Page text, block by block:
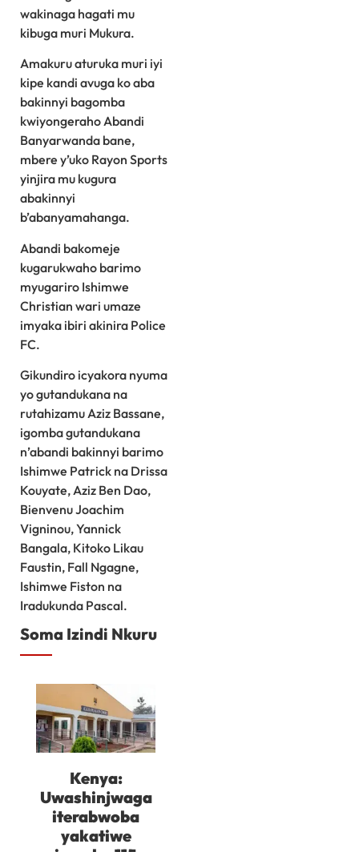
wakinaga hagati mu
kibuga muri Mukura.
Amakuru aturuka muri iyi
kipe kandi avuga ko aba
bakinnyi bagomba
kwiyongeraho Abandi
Banyarwanda bane,
mbere y’uko Rayon Sports
yinjira mu kugura
abakinnyi
b’abanyamahanga.
Abandi bakomeje
kugarukwaho barimo
myugariro Ishimwe
Christian wari umaze
imyaka ibiri akinira Police
FC.
Gikundiro icyakora nyuma
yo gutandukana na
rutahizamu Aziz Bassane,
igomba gutandukana
n’abandi bakinnyi barimo
Ishimwe Patrick na Drissa
Kouyate, Aziz Ben Dao,
Bienvenu Joachim
Vigninou, Yannick
Bangala, Kitoko Likau
Faustin, Fall Ngagne,
Ishimwe Fiston na
Iradukunda Pascal.
Soma Izindi Nkuru
Kenya:
Uwashinjwaga
iterabwoba
yakatiwe